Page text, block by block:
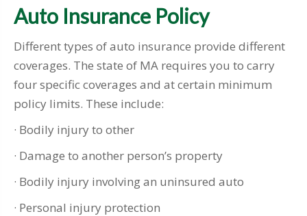
Auto Insurance Policy
Different types of auto insurance provide different
coverages. The state of MA requires you to carry
four specific coverages and at certain minimum
policy limits. These include:
· Bodily injury to other
· Damage to another person’s property
· Bodily injury involving an uninsured auto
· Personal injury protection